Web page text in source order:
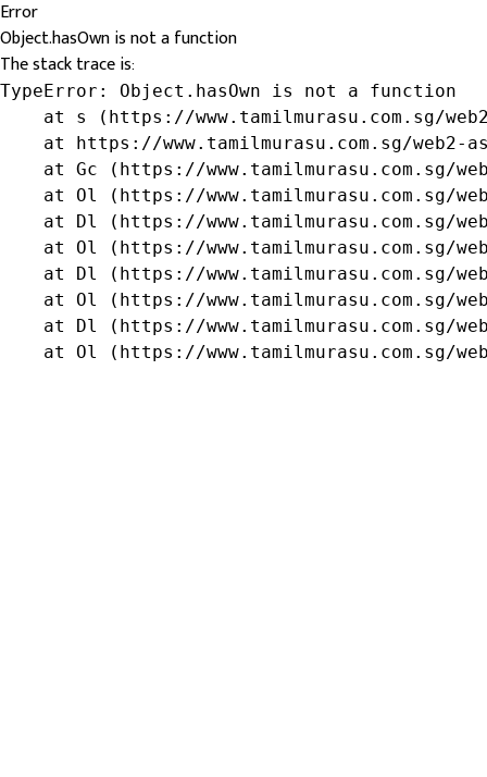
Error
Object.hasOwn is not a function
The stack trace is:
TypeError: Object.hasOwn is not a function
at s (https://www.tamilmurasu.com.sg/
at https://www.tamilmurasu.com.sg/web2-
at Gc (https://www.tamilmurasu.com.sg/
at Ol (https://www.tamilmurasu.com.sg/
at Dl (https://www.tamilmurasu.com.sg/
at Ol (https://www.tamilmurasu.com.sg/
at Dl (https://www.tamilmurasu.com.sg/
at Ol (https://www.tamilmurasu.com.sg/
at Dl (https://www.tamilmurasu.com.sg/
at Ol (https://www.tamilmurasu.com.sg/